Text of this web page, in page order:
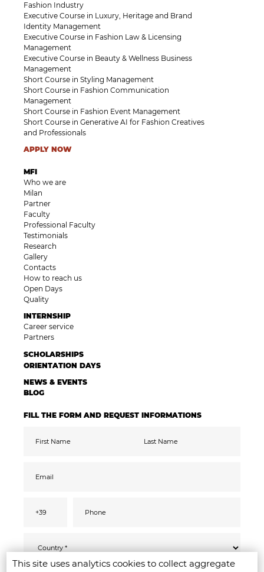
This site uses analytics cookies to collect aggregate
Fashion Industry
Executive Course in Luxury, Heritage and Brand
Identity Management
Executive Course in Fashion Law & Licensing
Management
Executive Course in Beauty & Wellness Business
Management
Short Course in Styling Management
Short Course in Fashion Communication
Management
Short Course in Fashion Event Management
Short Course in Generative AI for Fashion Creatives
and Professionals
APPLY NOW
MFI
Who we are
Milan
Partner
Faculty
Professional Faculty
Testimonials
Research
Gallery
Contacts
How to reach us
Open Days
Quality
INTERNSHIP
Career service
Partners
SCHOLARSHIPS
ORIENTATION DAYS
NEWS & EVENTS
BLOG
FILL THE FORM AND REQUEST INFORMATIONS